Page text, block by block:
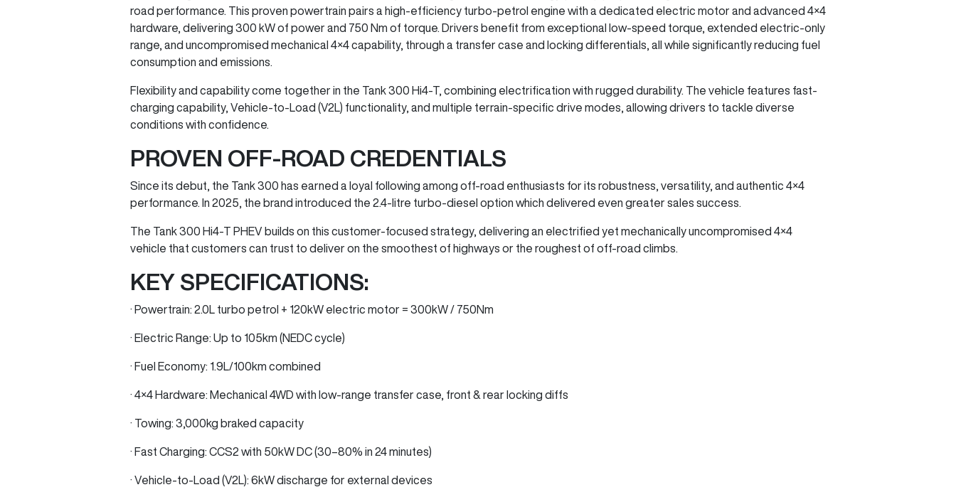
road performance. This proven powertrain pairs a high-efficiency turbo-petrol engine with a dedicated electric motor and advanced 4×4
hardware, delivering 300 kW of power and 750 Nm of torque. Drivers benefit from exceptional low-speed torque, extended electric-only
range, and uncompromised mechanical 4×4 capability, through a transfer case and locking differentials, all while significantly reducing fuel
consumption and emissions.
Flexibility and capability come together in the Tank 300 Hi4-T, combining electrification with rugged durability. The vehicle features fast-
charging capability, Vehicle-to-Load (V2L) functionality, and multiple terrain-specific drive modes, allowing drivers to tackle diverse
conditions with confidence.
PROVEN OFF-ROAD CREDENTIALS
Since its debut, the Tank 300 has earned a loyal following among off-road enthusiasts for its robustness, versatility, and authentic 4×4
performance. In 2025, the brand introduced the 2.4-litre turbo-diesel option which delivered even greater sales success.
The Tank 300 Hi4-T PHEV builds on this customer-focused strategy, delivering an electrified yet mechanically uncompromised 4×4
vehicle that customers can trust to deliver on the smoothest of highways or the roughest of off-road climbs.
KEY SPECIFICATIONS:
· Powertrain: 2.0L turbo petrol + 120kW electric motor = 300kW / 750Nm
· Electric Range: Up to 105km (NEDC cycle)
· Fuel Economy: 1.9L/100km combined
· 4×4 Hardware: Mechanical 4WD with low-range transfer case, front & rear locking diffs
· Towing: 3,000kg braked capacity
· Fast Charging: CCS2 with 50kW DC (30–80% in 24 minutes)
· Vehicle-to-Load (V2L): 6kW discharge for external devices